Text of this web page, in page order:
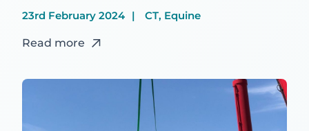
23rd February 2024 CT, Equine
Read more